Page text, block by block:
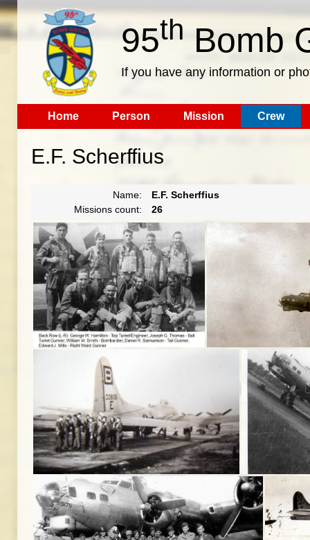
95th Bomb
If you have any information or
Home Person Mission Crew
E.F. Scherffius
Name:
E.F. Scherffius
Missions count:
26